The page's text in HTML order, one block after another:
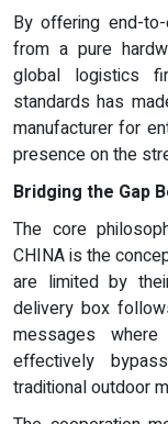
By offering end-
from a pure
global logistics
standards has
manufacturer for
presence on the
Bridging the Gap
The core
CHINA is the
are limited by
delivery box
messages
effectively
traditional outdoor